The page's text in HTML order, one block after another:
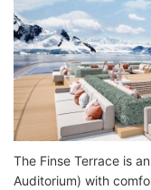
The Finse Terrace is
Auditorium) with